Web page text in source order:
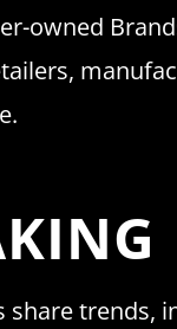
owned
trends,